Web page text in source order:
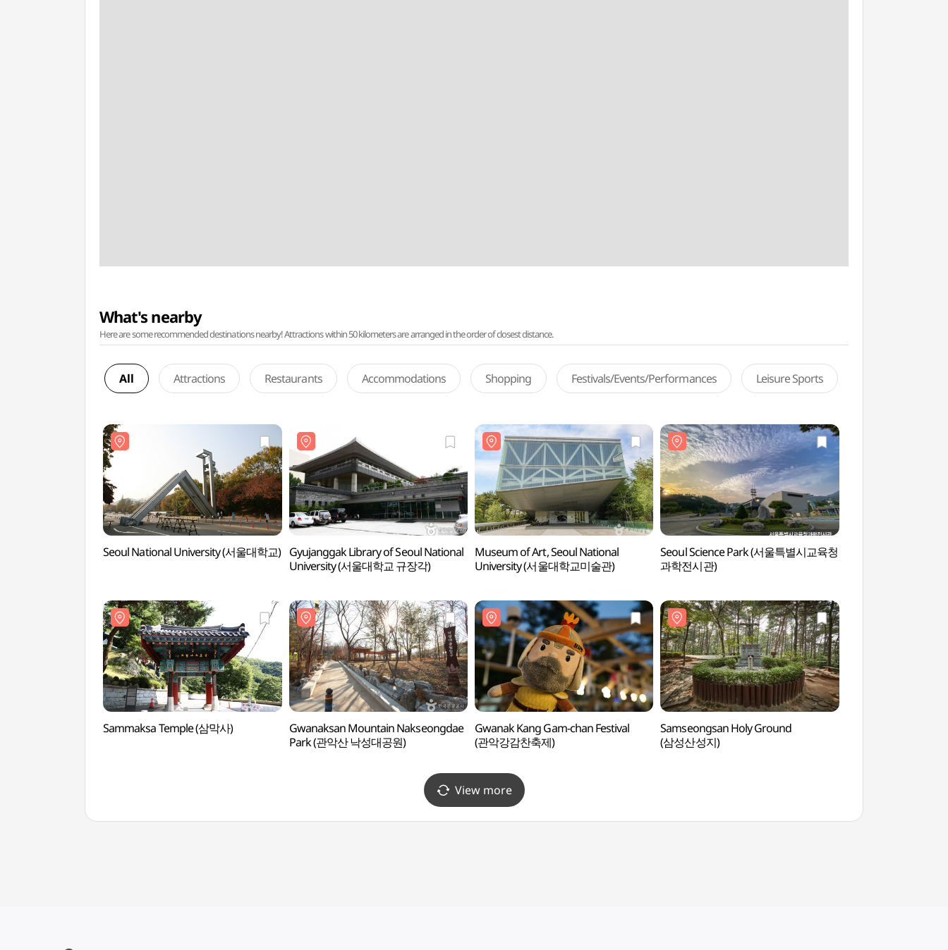
What's nearby
Here are some recommended destinations nearby! Attractions within 50 kilometers are arranged in the order of closest distance.
All Attractions Restaurants Accommodations Shopping Festivals/Events/Performances Leisure Sports
Seoul National University (서울대학교) Gyujanggak Library of Seoul National
University (서울대학교 규장각)
Museum of Art, Seoul National
University (서울대학교미술관)
Seoul Science Park (서울특별시교육청
과학전시관)
Sammaksa Temple (삼막사)
Gwanaksan Mountain Nakseongdae
Park (관악산 낙성대공원)
Gwanak Kang Gam-chan Festival
(관악강감찬축제)
Samseongsan Holy Ground
(삼성산성지)
View more